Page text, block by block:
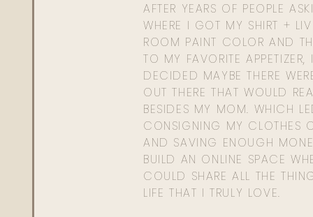
AFTER YEARS OF PEOPLE
WHERE I GOT MY SHIRT +
ROOM PAINT COLOR AND
TO MY FAVORITE APPETIZER,
DECIDED MAYBE THERE
OUT THERE THAT WOULD
BESIDES MY MOM. WHICH
CONSIGNING MY CLOTHES
AND SAVING ENOUGH
BUILD AN ONLINE SPACE
COULD SHARE ALL THE
LIFE THAT I TRULY LOVE.